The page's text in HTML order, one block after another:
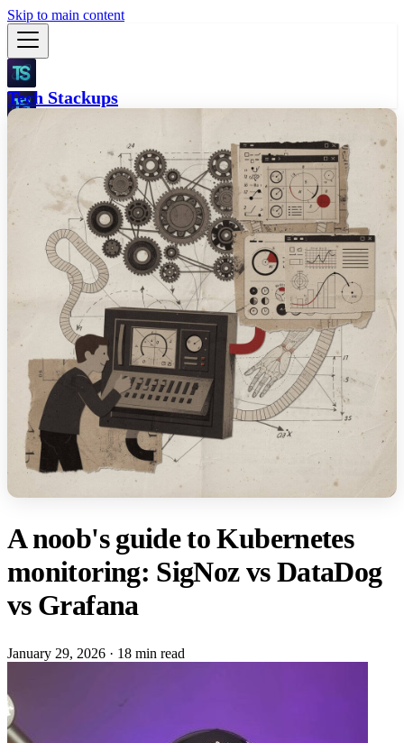
Skip to main content
Tech Stackups
A noob's guide to Kubernetes
monitoring: SigNoz vs DataDog
vs Grafana
January 29, 2026 · 18 min read